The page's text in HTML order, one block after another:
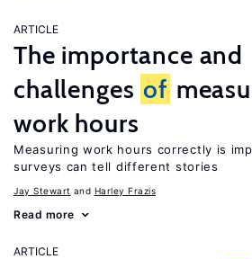
ARTICLE
The importance and
challenges of
work hours
Measuring work hours correctly is
surveys can tell different stories
Jay Stewart Harley Frazis
Read more
ARTICLE